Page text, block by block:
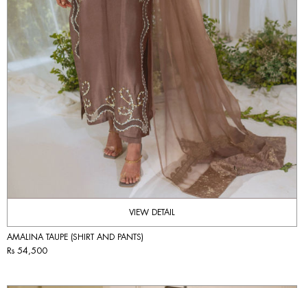
VIEW DETAIL
AMALINA TAUPE (SHIRT AND PANTS)
Rs 54,500